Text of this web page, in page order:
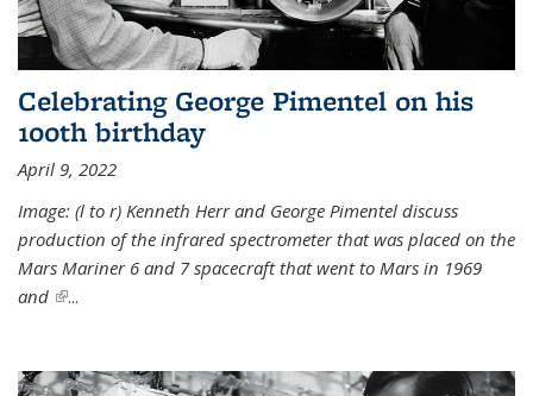
Celebrating George Pimentel on his
100th birthday
April 9, 2022
Image: (l to r) Kenneth Herr and George Pimentel discuss
production of the infrared spectrometer that was placed on the
Mars Mariner 6 and 7 spacecraft that went to Mars in 1969
and (link is external)
...